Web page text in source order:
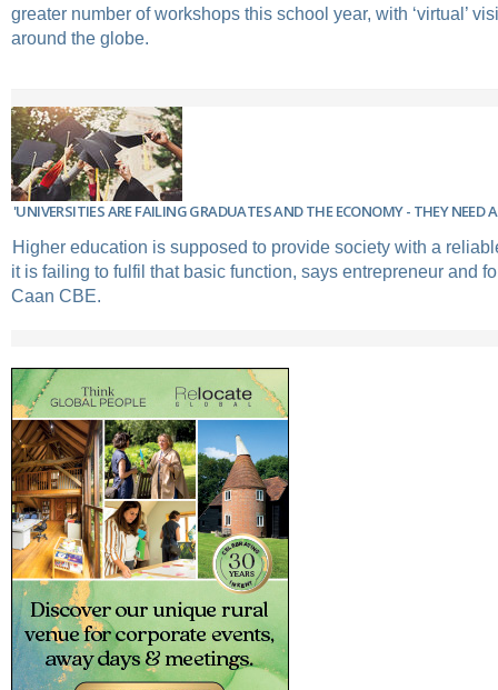
greater number of workshops this school year, with ‘virtual’
around the globe.
'UNIVERSITIES ARE FAILING GRADUATES AND THE ECONOMY - THEY NEED
Higher education is supposed to provide society with a
it is failing to fulfil that basic function, says entrepreneur and
Caan CBE.